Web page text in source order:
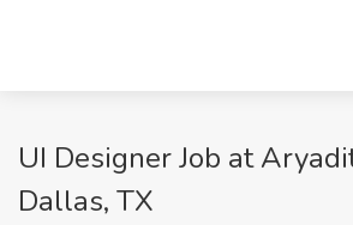
UI Designer Job at
Dallas, TX